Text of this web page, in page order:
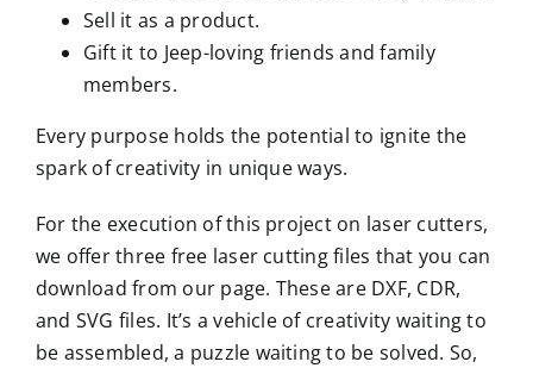
Sell it as a product.
Gift it to Jeep-loving friends and family
members.
Every purpose holds the potential to ignite the
spark of creativity in unique ways.
For the execution of this project on laser cutters,
we offer three free laser cutting files that you can
download from our page. These are DXF, CDR,
and SVG files. It’s a vehicle of creativity waiting to
be assembled, a puzzle waiting to be solved. So,